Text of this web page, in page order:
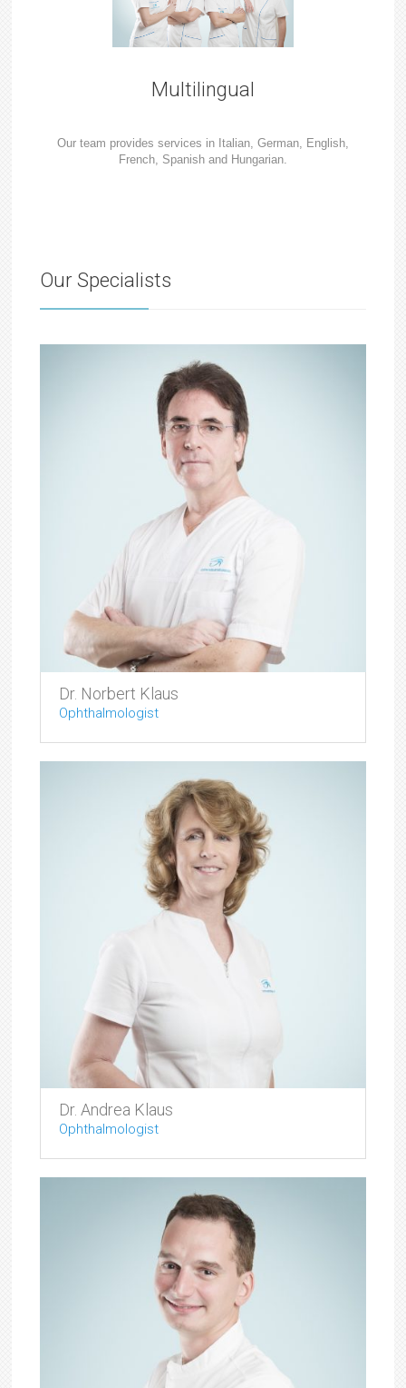
Multilingual
Our team provides services in Italian, German, English,
French, Spanish and Hungarian.
Our Specialists
Dr. Norbert Klaus
Ophthalmologist
Dr. Andrea Klaus
Ophthalmologist